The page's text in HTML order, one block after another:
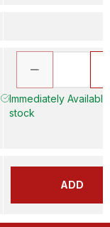
Immediately
stock
ADD